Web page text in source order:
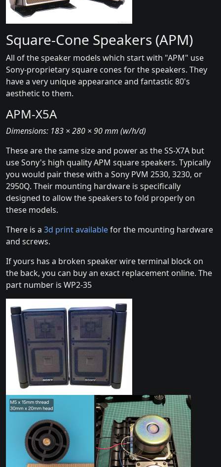
Square-Cone Speakers (APM)
All of the speaker models which start with "APM" use
Sony-proprietary square cones for the speakers. They
have a very unique appearance and fantastic 80's
aesthetic to them.
APM-X5A
Dimensions: 183 × 280 × 90 mm (w/h/d)
These are the same size and power as the SS-X7A but
use Sony's high quality APM square speakers. Typically
you would pair these with a Sony PVM 2530, 3230, or
2950Q. Their mounting hardware is specifically
designed to allow the speakers to fold properly on
these models.
There is a 3d print availablefor the mounting hardware
and screws.
If yours has a broken speaker wire terminal block on
the back, you can buy an exact replacement online. The
part number is WP2-35